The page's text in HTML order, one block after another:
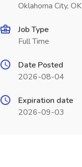
Oklahoma City, OK
Job Type
Full Time
Date Posted
2026-08-04
Expiration date
2026-09-03